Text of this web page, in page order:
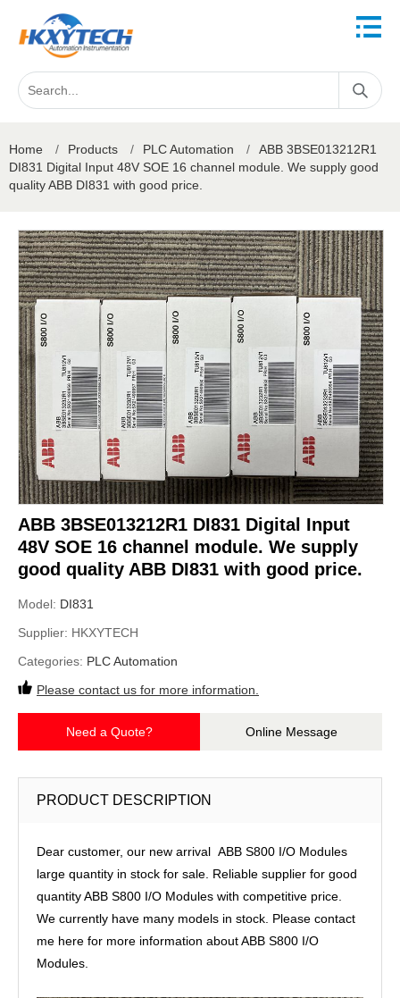
Home / Products / PLC Automation /
ABB 3BSE013212R1
DI831 Digital Input 48V SOE 16 channel module. We supply good
quality ABB DI831 with good price.
ABB 3BSE013212R1 DI831 Digital Input
48V SOE 16 channel module. We supply
good quality ABB DI831 with good price.
Model: DI831
Supplier: HKXYTECH
Categories: PLC Automation
Please contact us for more information.
Need a Quote? Online Message
PRODUCT DESCRIPTION
Dear customer, our new arrival ABB S800 I/O Modules
large quantity in stock for sale. Reliable supplier for good
quantity ABB S800 I/O Modules with competitive price.
We currently have many models in stock. Please contact
me here for more information about ABB S800 I/O
Modules.